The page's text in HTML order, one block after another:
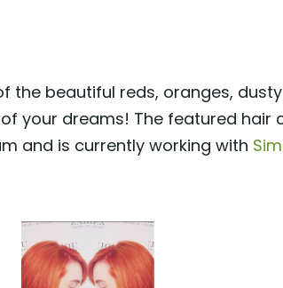
beautiful reds, oranges,
your dreams! The featured hair
and is currently working with